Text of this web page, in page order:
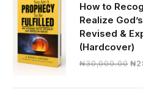
How to
Realize
Revised &
(Hardcover)
₦30,000.00 ₦